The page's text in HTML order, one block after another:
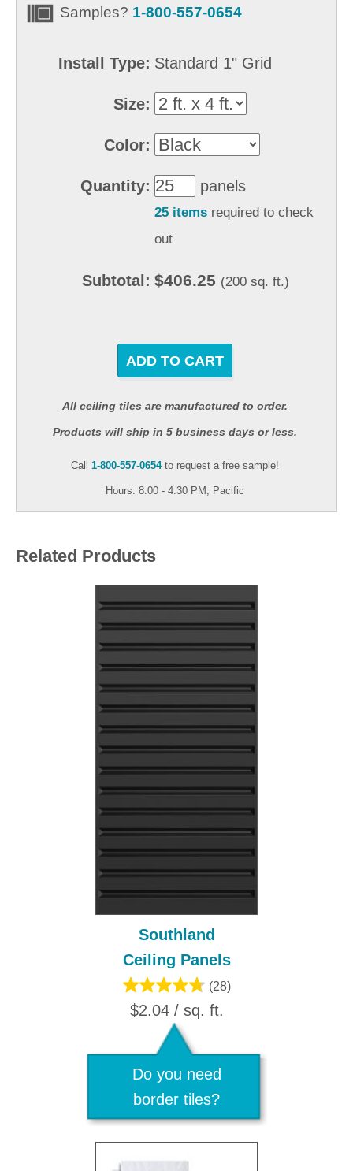
Samples? 1-800-557-0654
Install Type: Standard 1" Grid
Size:
Color:
Quantity: panels
25 items required to check
out
Subtotal: $406.25 (200 sq. ft.)
ADD TO CART
All ceiling tiles are manufactured to order.
Products will ship in 5 business days or less.
Call 1-800-557-0654to request a free sample!
Hours: 8:00 - 4:30 PM, Pacific
Related Products
Southland
Ceiling Panels
(28)
$2.04 / sq. ft.
Do you need
border tiles?